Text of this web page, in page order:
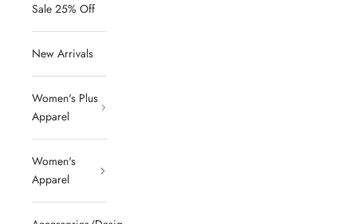
Sale 25% Off
New Arrivals
Women's Plus
Apparel
Women's
Apparel